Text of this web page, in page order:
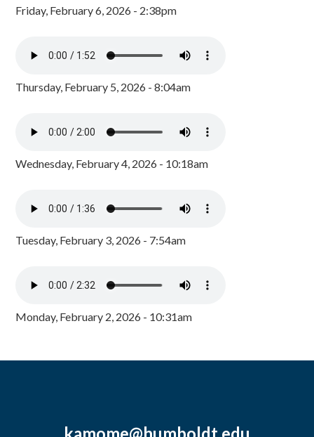
Friday, February 6, 2026 - 2:38pm
Thursday, February 5, 2026 - 8:04am
Wednesday, February 4, 2026 - 10:18am
Tuesday, February 3, 2026 - 7:54am
Monday, February 2, 2026 - 10:31am